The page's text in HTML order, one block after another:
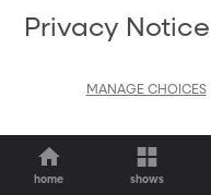
home shows
Privacy Notice
MANAGE CHOICES